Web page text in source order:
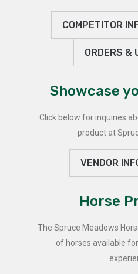
COMPETITOR
ORDERS &
Showcase
Click below for inquiries
product at
VENDOR
Horse
The Spruce Meadows
of horses available